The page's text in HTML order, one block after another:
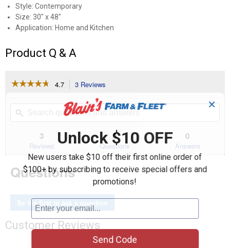
Style: Contemporary
Size: 30" x 48"
Application: Home and Kitchen
Product Q & A
☆☆☆☆☆
☆☆☆☆☆
Read
3
Panel
Fireplace
4.7 3 Reviews
will
navigate
reviews.
3
Reviews
0
Questions
0
Answers
Questions
Be the first to ask a question
Customer Reviews
✕
Unlock $10 OFF
New users take $10 off their first online order of
$100+ by subscribing to receive special offers and
promotions!
Send Code